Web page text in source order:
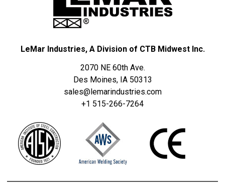
LeMar Industries, A Division of CTB Midwest Inc.
2070 NE 60th Ave.
Des Moines, IA 50313
sales@lemarindustries.com
+1 515-266-7264